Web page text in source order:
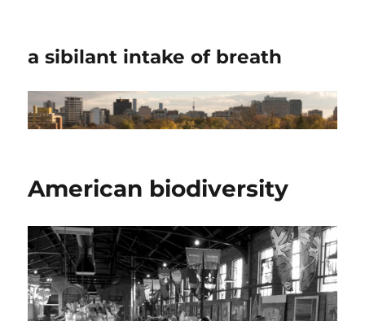
a sibilant intake of breath
American biodiversity